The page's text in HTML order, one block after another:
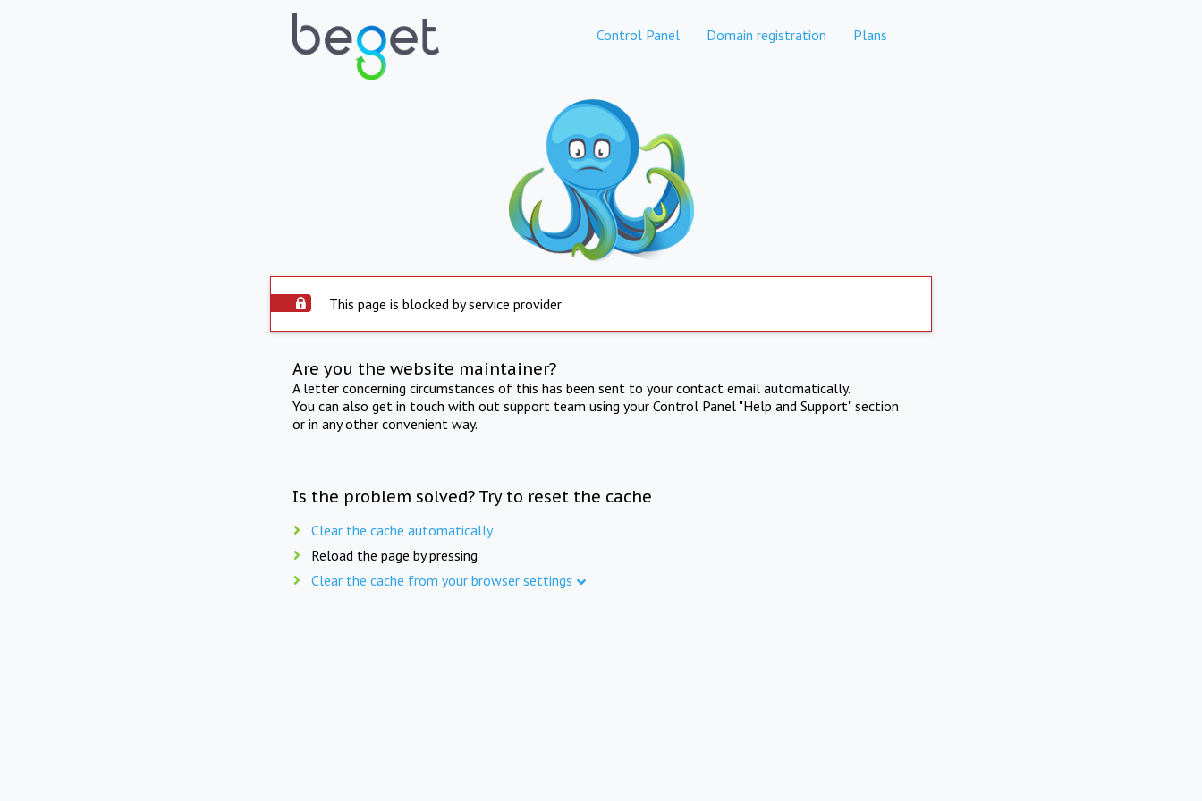
Control Panel Domain registration Plans
This page is blocked by service provider
Are you the website maintainer?
A letter concerning circumstances of this has been sent to your contact email automatically.
You can also get in touch with out support team using your Control Panel "Help and Support" section
or in any other convenient way.
Is the problem solved? Try to reset the cache
Clear the cache automatically
Reload the page by pressing
Clear the cache from your browser settings